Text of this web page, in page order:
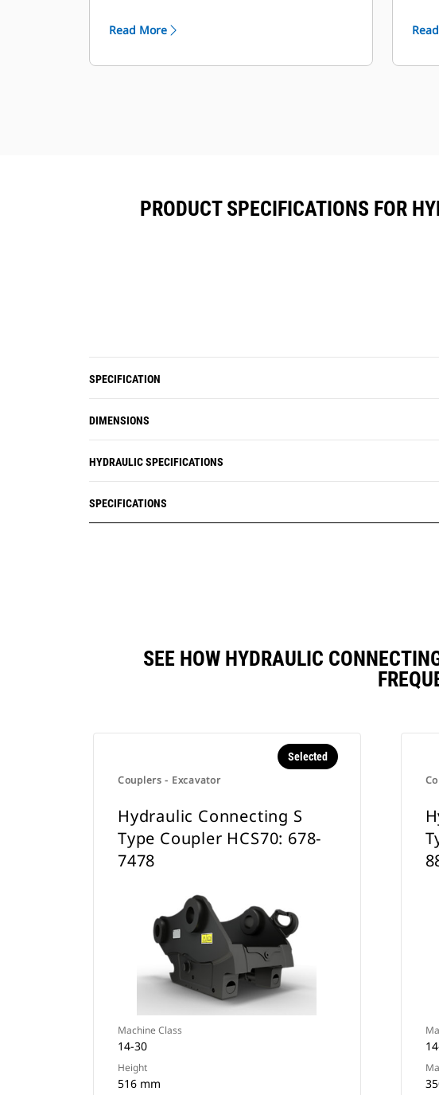
harnesses for grade sensors or tool
Each coupler comes standard with a
Read More
PRODUCT SPECIFICATIONS FOR
SPECIFICATION
DIMENSIONS
HYDRAULIC SPECIFICATIONS
SPECIFICATIONS
SEE HOW HYDRAULIC
Couplers - Excavator
Selected
Hydraulic Connecting S
Type Coupler HCS70: 678-
7478
Machine Class
14-30
Height
516 mm